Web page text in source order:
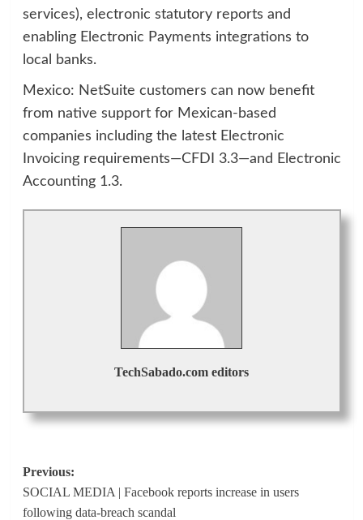
services), electronic statutory reports and
enabling Electronic Payments integrations to
local banks.
Mexico: NetSuite customers can now benefit
from native support for Mexican-based
companies including the latest Electronic
Invoicing requirements—CFDI 3.3—and Electronic
Accounting 1.3.
TechSabado.com editors
Post
navigation
Previous:
SOCIAL MEDIA | Facebook reports increase in users
following data-breach scandal